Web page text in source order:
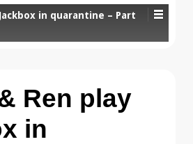
in quarantine – Part
Ren play
in